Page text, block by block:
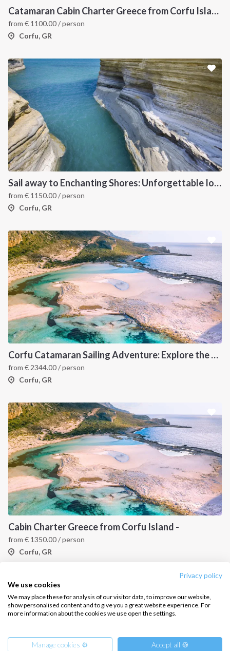
Privacy policy
We use cookies
We may place these for analysis of our visitor data, to improve our website,
show personalised content and to give you a great website experience. For
more information about the cookies we use open the settings.
Manage cookies ⚙️ Accept all 🍪
Catamaran Cabin Charter Greece from Corfu Island
from € 1100.00/ person
Corfu, GR
Sail away to Enchanting Shores: Unforgettable Ionian Islands Sailing Vacation
from € 1150.00/ person
Corfu, GR
Corfu Catamaran Sailing Adventure: Explore the Best of the Ionian Islands, Greece
from € 2344.00/ person
Corfu, GR
Cabin Charter Greece from Corfu Island -
from € 1350.00/ person
Corfu, GR
INTERSAIL CLUB
About us
Destinations
Salty stories
How it works
Sailing trips
COMPANY
Terms of Service
CONTACT US
FAQ
Contact us
Infoline:
+39 375 699 6472
Intersailclub GmbH